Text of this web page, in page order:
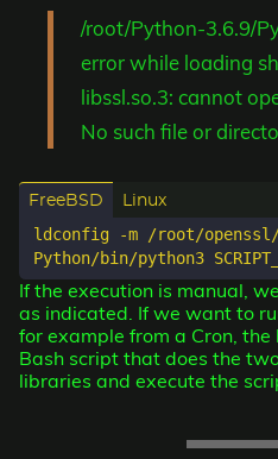
/root/Python-3.6.9/
error while loading
libssl.so.3: cannot
No such file or
FreeBSD Linux
ldconfig -m /root/
If the execution is manual,
as indicated. If we want to
for example from a Cron,
Bash script that does the
libraries and execute the